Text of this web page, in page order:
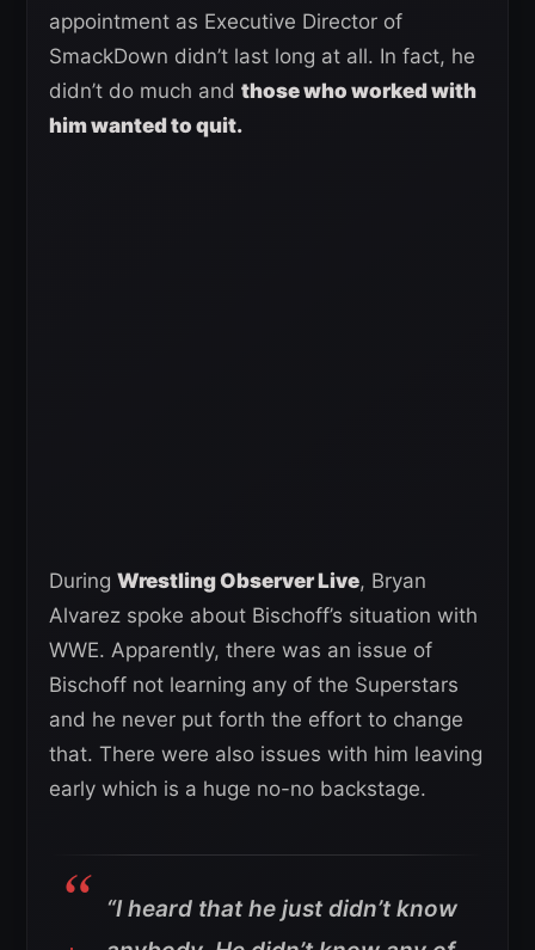
appointment as Executive Director of
SmackDown didn’t last long at all. In fact, he
didn’t do much and those who worked with
him wanted to quit.
During Wrestling Observer Live, Bryan
Alvarez spoke about Bischoff’s situation with
WWE. Apparently, there was an issue of
Bischoff not learning any of the Superstars
and he never put forth the effort to change
that. There were also issues with him leaving
early which is a huge no-no backstage.
“I heard that he just didn’t know